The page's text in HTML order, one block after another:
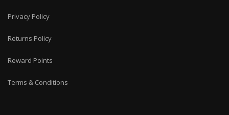
Privacy Policy
Returns Policy
Reward Points
Terms & Conditions